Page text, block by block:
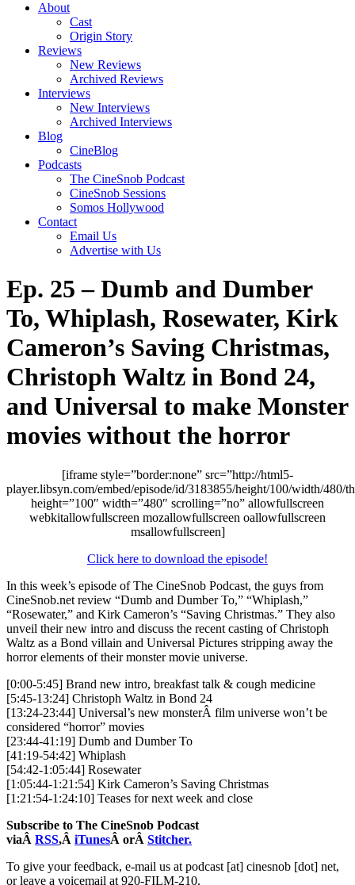
About
Cast
Origin Story
Reviews
New Reviews
Archived Reviews
Interviews
New Interviews
Archived Interviews
Blog
CineBlog
Podcasts
The CineSnob Podcast
CineSnob Sessions
Somos Hollywood
Contact
Email Us
Advertise with Us
Ep. 25 – Dumb and Dumber
To, Whiplash, Rosewater, Kirk
Cameron’s Saving Christmas,
Christoph Waltz in Bond 24,
and Universal to make Monster
movies without the horror
[iframe style=”border:none” src=”http://html5-
player.libsyn.com/embed/episode/id/3183855/height/100/width/480/
height=”100″ width=”480″ scrolling=”no” allowfullscreen
webkitallowfullscreen mozallowfullscreen oallowfullscreen
msallowfullscreen]
Click here to download the episode!
In this week’s episode of The CineSnob Podcast, the guys from
CineSnob.net review “Dumb and Dumber To,” “Whiplash,”
“Rosewater,” and Kirk Cameron’s “Saving Christmas.” They also
unveil their new intro and discuss the recent casting of Christoph
Waltz as a Bond villain and Universal Pictures stripping away the
horror elements of their monster movie universe.
[0:00-5:45] Brand new intro, breakfast talk & cough medicine
[5:45-13:24] Christoph Waltz in Bond 24
[13:24-23:44] Universal’s new monsterÂ film universe won’t be
considered “horror” movies
[23:44-41:19] Dumb and Dumber To
[41:19-54:42] Whiplash
[54:42-1:05:44] Rosewater
[1:05:44-1:21:54] Kirk Cameron’s Saving Christmas
[1:21:54-1:24:10] Teases for next week and close
Subscribe to The CineSnob Podcast
viaÂ RSS,Â iTunesÂ orÂ Stitcher.
To give your feedback, e-mail us at podcast [at] cinesnob [dot] net,
or leave a voicemail at 920-FILM-210.